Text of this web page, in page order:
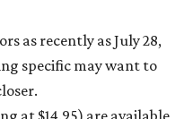
as recently as July 28,
specific may want to
at $14.95) are available